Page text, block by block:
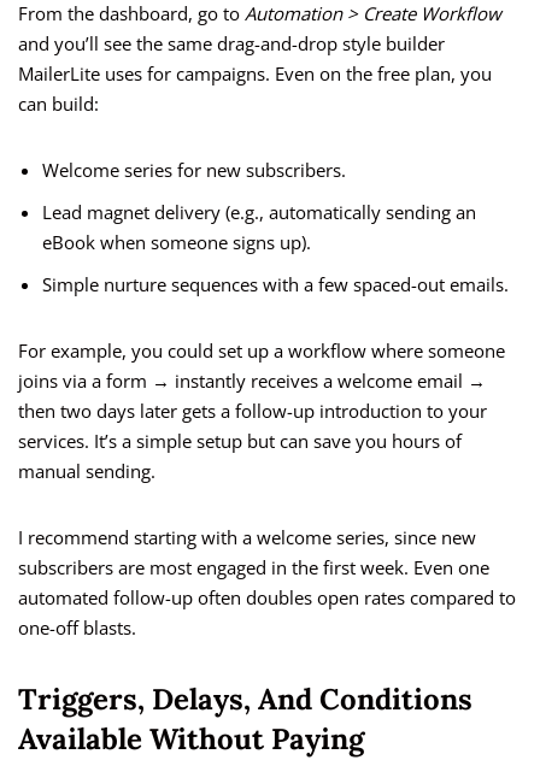
From the dashboard, go to Automation > Create Workflow
and you’ll see the same drag-and-drop style builder
MailerLite uses for campaigns. Even on the free plan, you
can build:
Welcome series for new subscribers.
Lead magnet delivery (e.g., automatically sending an
eBook when someone signs up).
Simple nurture sequences with a few spaced-out emails.
For example, you could set up a workflow where someone
joins via a form → instantly receives a welcome email →
then two days later gets a follow-up introduction to your
services. It’s a simple setup but can save you hours of
manual sending.
I recommend starting with a welcome series, since new
subscribers are most engaged in the first week. Even one
automated follow-up often doubles open rates compared to
one-off blasts.
Triggers, Delays, And Conditions
Available Without Paying